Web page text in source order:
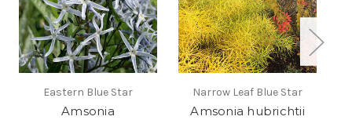
Eastern Blue Star
Amsonia
Narrow Leaf Blue Star
Amsonia hubrichtii